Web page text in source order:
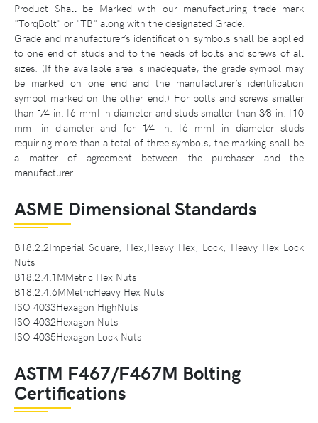
Product Shall be Marked with our manufacturing trade mark
"TorqBolt" or "TB" along with the designated Grade.
Grade and manufacturer’s identification symbols shall be applied
to one end of studs and to the heads of bolts and screws of all
sizes. (If the available area is inadequate, the grade symbol may
be marked on one end and the manufacturer’s identification
symbol marked on the other end.) For bolts and screws smaller
than 1⁄4 in. [6 mm] in diameter and studs smaller than 3⁄8 in. [10
mm] in diameter and for 1⁄4 in. [6 mm] in diameter studs
requiring more than a total of three symbols, the marking shall be
a matter of agreement between the purchaser and the
manufacturer.
ASME Dimensional Standards
B18.2.2Imperial Square, Hex,Heavy Hex, Lock, Heavy Hex Lock
Nuts
B18.2.4.1MMetric Hex Nuts
B18.2.4.6MMetricHeavy Hex Nuts
ISO 4033Hexagon HighNuts
ISO 4032Hexagon Nuts
ISO 4035Hexagon Lock Nuts
ASTM F467/F467M Bolting
Certifications